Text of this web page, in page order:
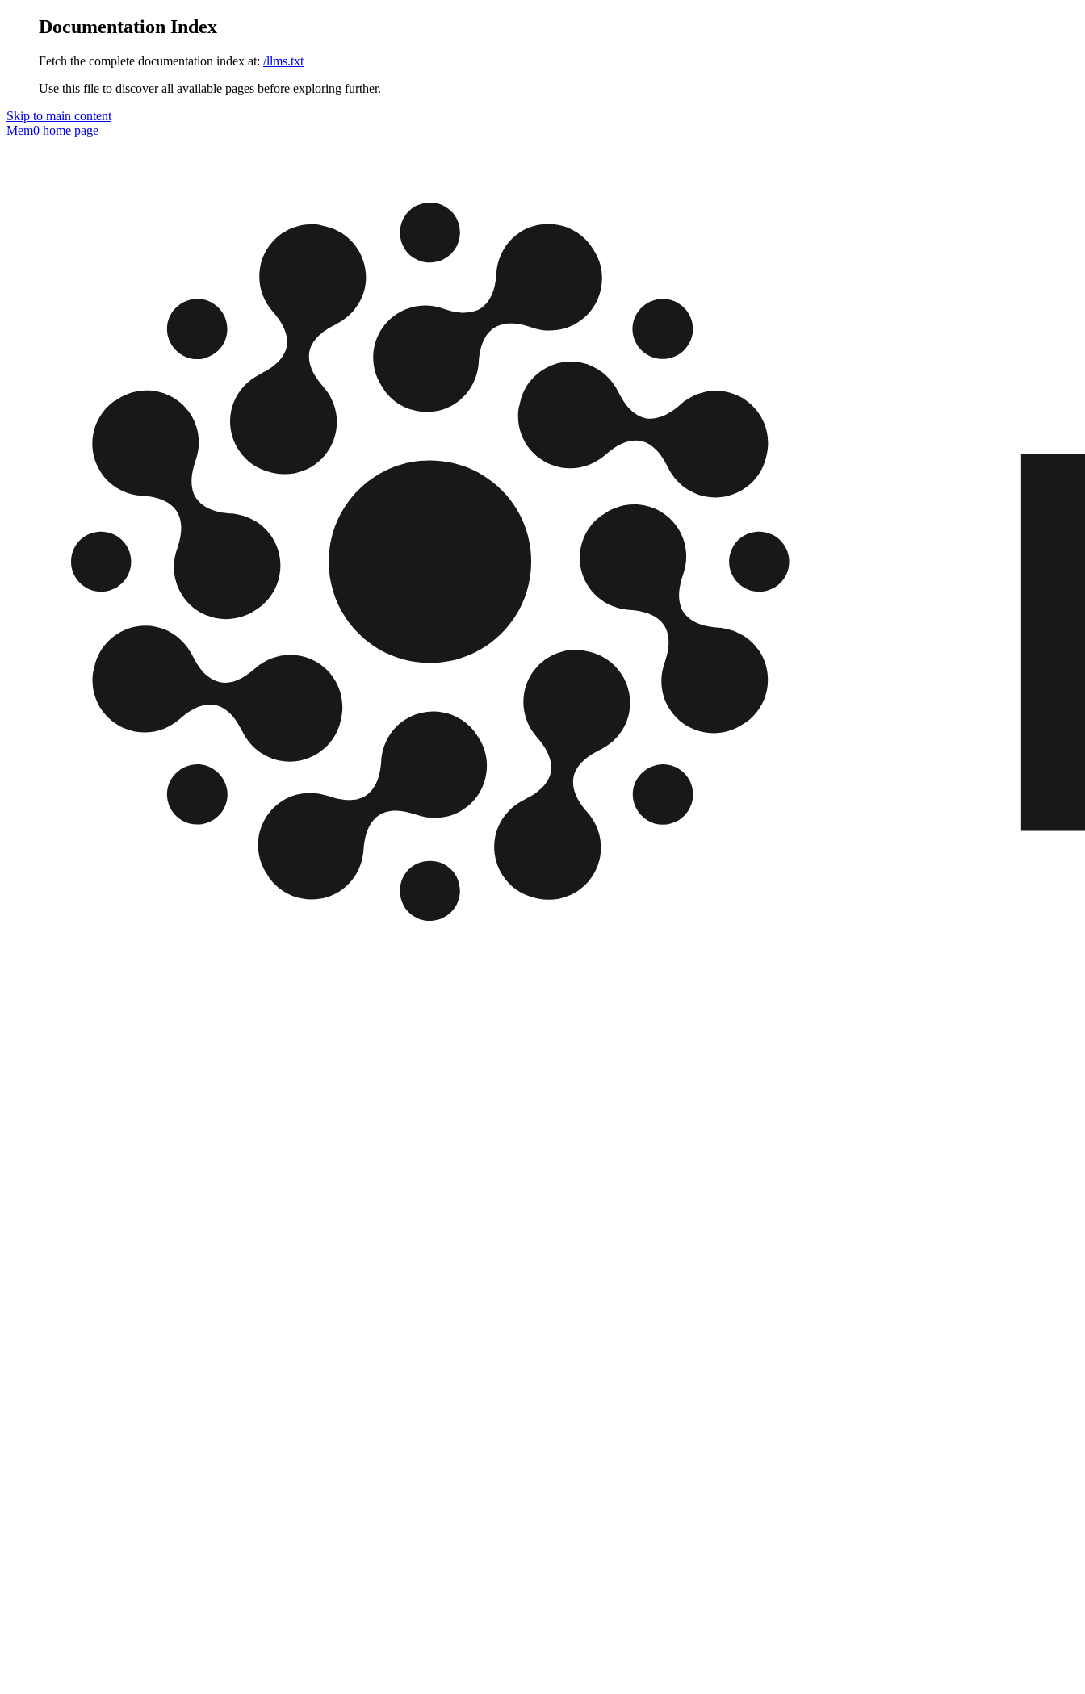
Documentation Index
Fetch the complete documentation index at: /llms.txt
Use this file to discover all available pages before exploring further.
Skip to main content
Mem0 home page